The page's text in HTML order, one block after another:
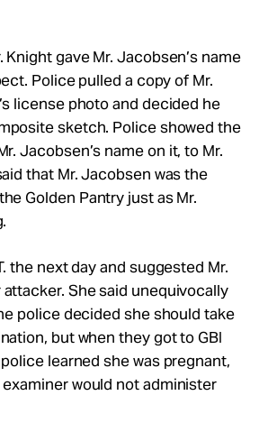
Knight gave Mr. Jacobsen’s name
Police pulled a copy of Mr.
license photo and decided he
sketch. Police showed the
Jacobsen’s name on it, to Mr.
that Mr. Jacobsen was the
Golden Pantry just as Mr.
the next day and suggested Mr.
She said unequivocally
police decided she should take
but when they got to GBI
learned she was pregnant,
would not administer